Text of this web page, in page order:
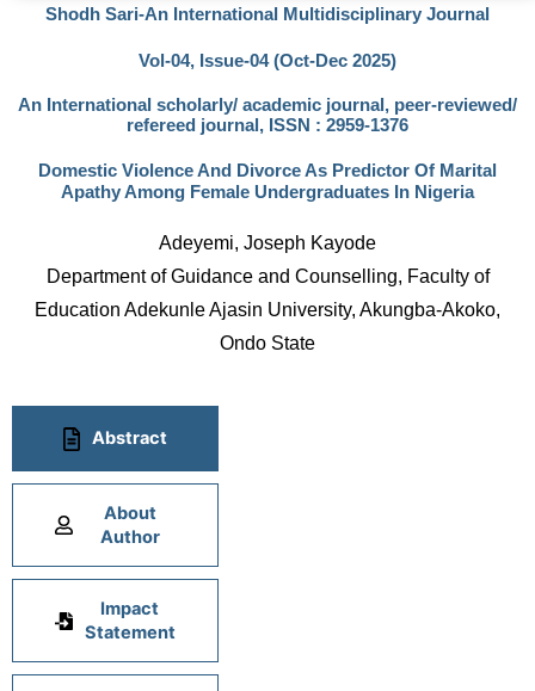
Shodh Sari-An International Multidisciplinary Journal
Vol-04, Issue-04 (Oct-Dec 2025)
An International scholarly/ academic journal, peer-reviewed/
refereed journal, ISSN : 2959-1376
Domestic Violence And Divorce As Predictor Of Marital
Apathy Among Female Undergraduates In Nigeria
Adeyemi, Joseph Kayode
Department of Guidance and Counselling, Faculty of
Education Adekunle Ajasin University, Akungba-Akoko,
Ondo State
Abstract
About
Author
Impact
Statement